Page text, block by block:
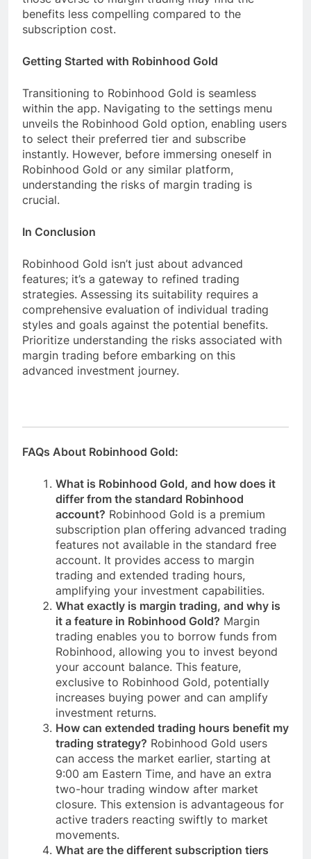
benefits less compelling compared to the
subscription cost.
Getting Started with Robinhood Gold
Transitioning to Robinhood Gold is seamless
within the app. Navigating to the settings menu
unveils the Robinhood Gold option, enabling users
to select their preferred tier and subscribe
instantly. However, before immersing oneself in
Robinhood Gold or any similar platform,
understanding the risks of margin trading is
crucial.
In Conclusion
Robinhood Gold isn’t just about advanced
features; it’s a gateway to refined trading
strategies. Assessing its suitability requires a
comprehensive evaluation of individual trading
styles and goals against the potential benefits.
Prioritize understanding the risks associated with
margin trading before embarking on this
advanced investment journey.
FAQs About Robinhood Gold:
What is Robinhood Gold, and how does it
differ from the standard Robinhood
account? Robinhood Gold is a premium
subscription plan offering advanced trading
features not available in the standard free
account. It provides access to margin
trading and extended trading hours,
amplifying your investment capabilities.
What exactly is margin trading, and why is
it a feature in Robinhood Gold? Margin
trading enables you to borrow funds from
Robinhood, allowing you to invest beyond
your account balance. This feature,
exclusive to Robinhood Gold, potentially
increases buying power and can amplify
investment returns.
How can extended trading hours benefit my
trading strategy? Robinhood Gold users
can access the market earlier, starting at
9:00 am Eastern Time, and have an extra
two-hour trading window after market
closure. This extension is advantageous for
active traders reacting swiftly to market
movements.
What are the different subscription tiers